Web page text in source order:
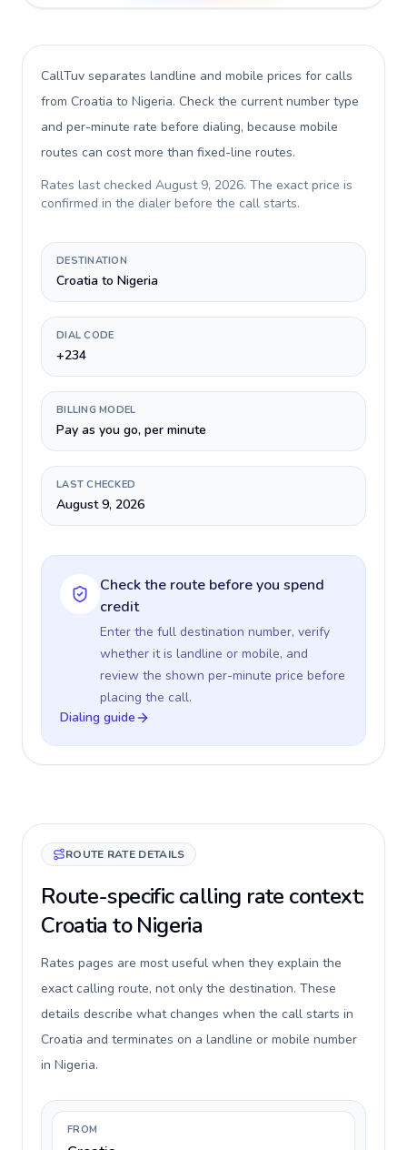
CallTuv separates landline and mobile prices for calls
from Croatia to Nigeria. Check the current number type
and per-minute rate before dialing, because mobile
routes can cost more than fixed-line routes.
Rates last checked August 9, 2026. The exact price is
confirmed in the dialer before the call starts.
DESTINATION
Croatia to Nigeria
DIAL CODE
+234
BILLING MODEL
Pay as you go, per minute
LAST CHECKED
August 9, 2026
Check the route before you spend
credit
Enter the full destination number, verify
whether it is landline or mobile, and
review the shown per-minute price before
placing the call.
Dialing guide
ROUTE RATE DETAILS
Route-specific calling rate context:
Croatia to Nigeria
Rates pages are most useful when they explain the
exact calling route, not only the destination. These
details describe what changes when the call starts in
Croatia and terminates on a landline or mobile number
in Nigeria.
FROM